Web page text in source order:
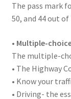
The pass mark
50, and 44 out
• Multiple-
The multiple-
• The Highway
• Know your
• Driving- the